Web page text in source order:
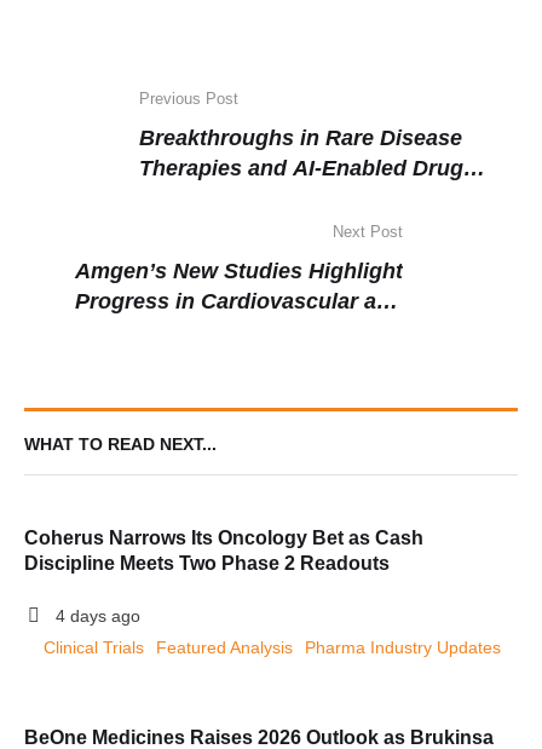
Previous Post
Breakthroughs in Rare Disease
Therapies and AI-Enabled Drug
Next Post
Amgen’s New Studies Highlight
Progress in Cardiovascular and
WHAT TO READ NEXT...
Coherus Narrows Its Oncology Bet as Cash
Discipline Meets Two Phase 2 Readouts
4 days ago
Clinical Trials
Featured Analysis Pharma Industry Updates
BeOne Medicines Raises 2026 Outlook as Brukinsa